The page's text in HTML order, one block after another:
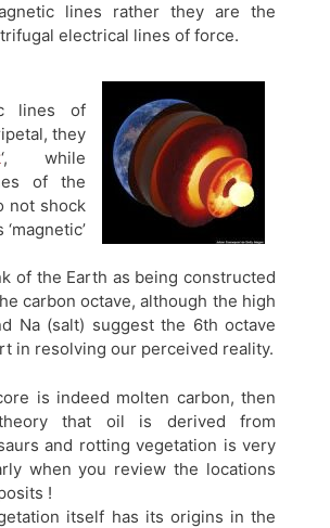
lines rather they are the
electrical lines of force.
lines of
they
‘, while
of the
not shock
of the Earth as being constructed
carbon octave, although the high
Na (salt) suggest the 6th octave
in resolving our perceived reality.
is indeed molten carbon, then
that oil is derived from
and rotting vegetation is very
when you review the locations
!
itself has its origins in the